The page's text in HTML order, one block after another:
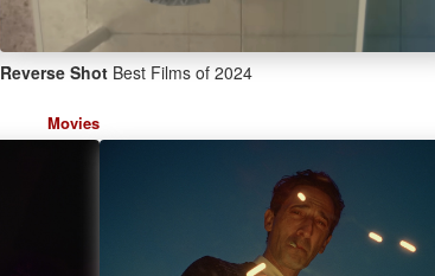
Reverse ShotBest Films of 2024
Movies